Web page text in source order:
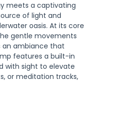
meets a captivating
of light and
oasis. At its core
gentle movements
an ambiance that
features a built-in
with sight to elevate
or meditation tracks,